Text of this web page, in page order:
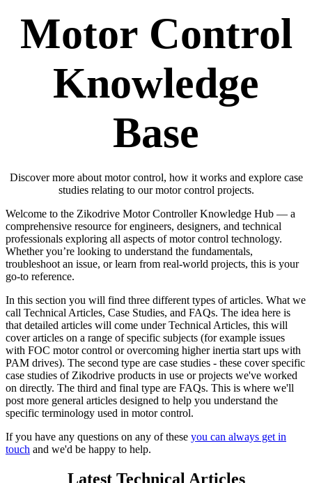
Motor Control
Knowledge
Base
Discover more about motor control, how it works and explore case
studies relating to our motor control projects.
Welcome to the Zikodrive Motor Controller Knowledge Hub — a
comprehensive resource for engineers, designers, and technical
professionals exploring all aspects of motor control technology.
Whether you’re looking to understand the fundamentals,
troubleshoot an issue, or learn from real-world projects, this is your
go-to reference.
In this section you will find three different types of articles. What we
call Technical Articles, Case Studies, and FAQs. The idea here is
that detailed articles will come under Technical Articles, this will
cover articles on a range of specific subjects (for example issues
with FOC motor control or overcoming higher inertia start ups with
PAM drives). The second type are case studies - these cover specific
case studies of Zikodrive products in use or projects we've worked
on directly. The third and final type are FAQs. This is where we'll
post more general articles designed to help you understand the
specific terminology used in motor control.
If you have any questions on any of these you can always get in
touch and we'd be happy to help.
Latest Technical Articles